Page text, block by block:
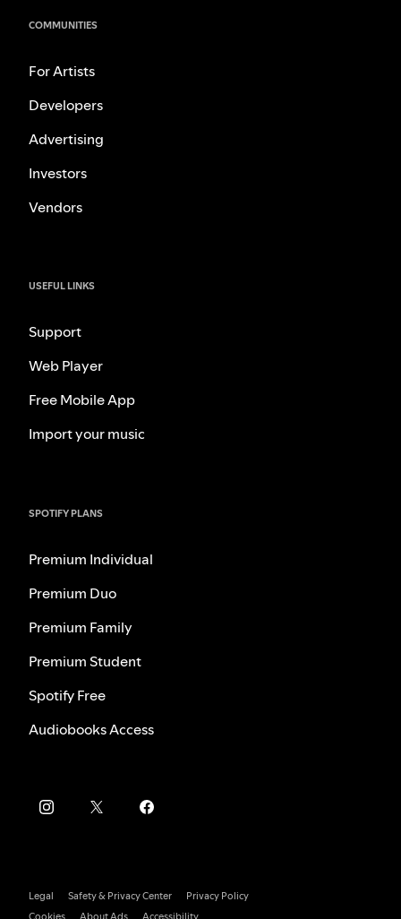
COMMUNITIES
For Artists
Developers
Advertising
Investors
Vendors
USEFUL LINKS
Support
Web Player
Free Mobile App
Import your music
SPOTIFY PLANS
Premium Individual
Premium Duo
Premium Family
Premium Student
Spotify Free
Audiobooks Access
Legal Safety & Privacy Center
Privacy Policy